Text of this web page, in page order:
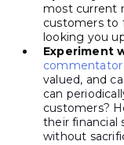
most current
customers to
looking you
Experiment
valued, and
can
customers?
their financial
without